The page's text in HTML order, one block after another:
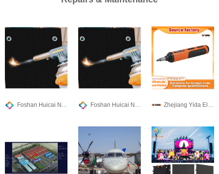
Foshan Huicai Non-woven Technology Co.,Ltd Foshan Huicai Non-woven Technology Co.,Ltd Zhejiang Yida Electrical Appliance Co., Ltd.